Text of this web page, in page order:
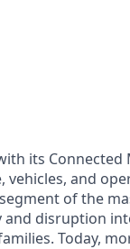
its Connected
and
of the
disruption
Today,